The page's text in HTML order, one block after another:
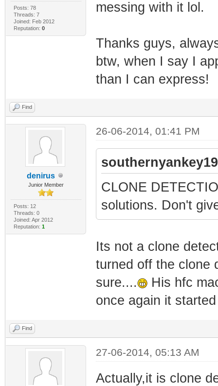
Posts: 78
Threads: 7
Joined: Feb 2012
Reputation: 0
messing with it lol.
Thanks guys,
btw, when I say I
than I can express!
Find
denirus
Junior Member
Posts: 12
Threads: 0
Joined: Apr 2012
Reputation: 1
26-06-2014, 01:41 PM
CLONE
solutions. Don't
Its not a clone
turned off the clone
sure....
His hfc
once again it
Find
27-06-2014, 05:13 AM
Actually,it is clone